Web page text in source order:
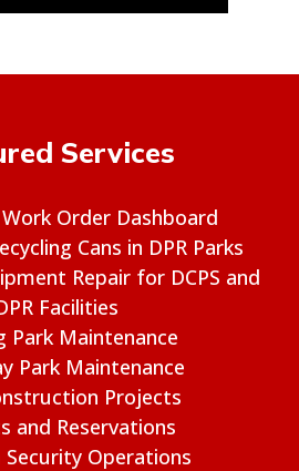
Services
Work Order Dashboard
Cans in DPR Parks
Repair for DCPS and
Facilities
Park Maintenance
Park Maintenance
Projects
and Reservations
Operations